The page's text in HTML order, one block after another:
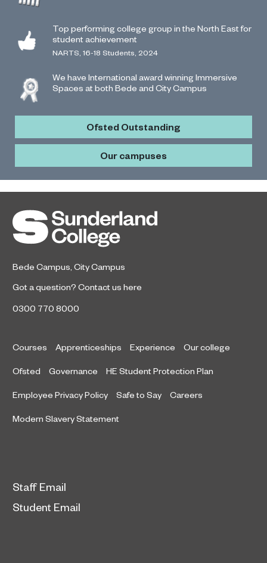
Top performing college group in the North East for
student achievement
NARTS, 16-18 Students, 2024
We have International award winning Immersive
Spaces at both Bede and City Campus
Ofsted Outstanding
Our campuses
Bede Campus City Campus
Got a question? Contact us here
0300 770 8000
Courses Apprenticeships Experience Our college
Ofsted Governance HE Student Protection Plan
Employee Privacy Policy Safe to Say Careers
Modern Slavery Statement
Staff Email
Student Email